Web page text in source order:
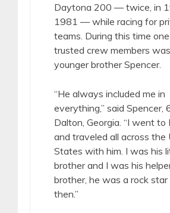
Daytona 200 — twice, in
1981 — while racing for
teams. During this time one
trusted crew members
younger brother Spencer.
“He always included me in
everything,” said Spencer,
Dalton, Georgia. “I went to
and traveled all across the
States with him. I was his
brother and I was his
brother, he was a rock star
then.”